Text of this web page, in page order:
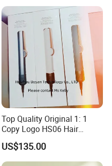
Top Quality Original 1: 1
Copy Logo HS06 Hair
Straightener Replica
Professional Hair
Straightener
US$135.00